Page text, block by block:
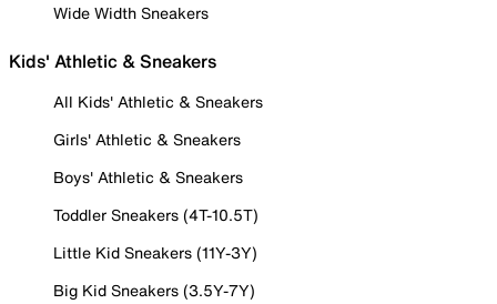
Wide Width Sneakers
Kids' Athletic & Sneakers
All Kids' Athletic & Sneakers
Girls' Athletic & Sneakers
Boys' Athletic & Sneakers
Toddler Sneakers (4T-10.5T)
Little Kid Sneakers (11Y-3Y)
Big Kid Sneakers (3.5Y-7Y)